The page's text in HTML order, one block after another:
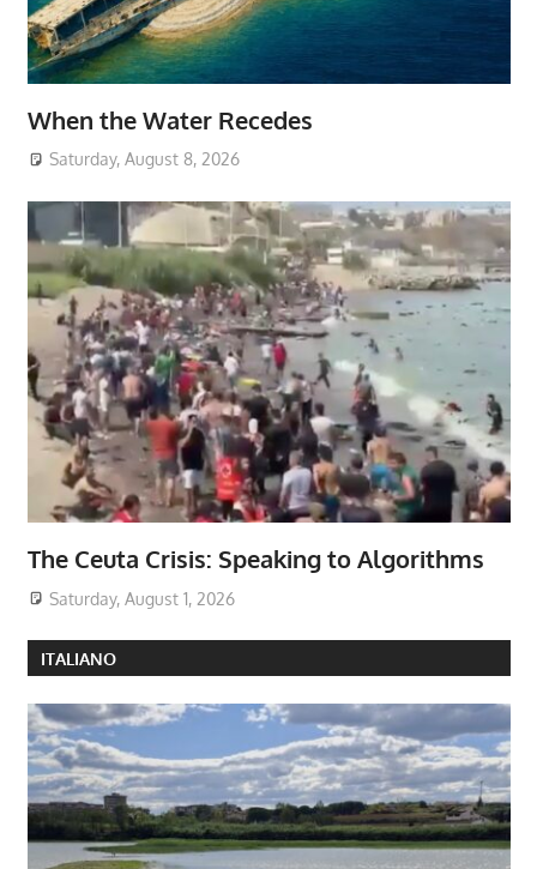
When the Water Recedes
Saturday, August 8, 2026
The Ceuta Crisis: Speaking to Algorithms
Saturday, August 1, 2026
ITALIANO